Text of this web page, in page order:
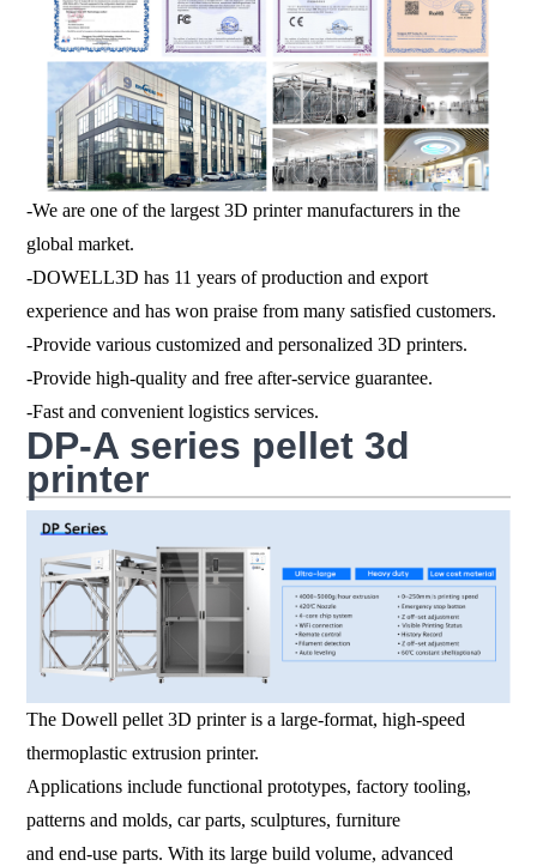
-We are one of the largest 3D printer manufacturers in the
global market.
-DOWELL3D has 11 years of production and export
experience and has won praise from many satisfied customers.
-Provide various customized and personalized 3D printers.
-Provide high-quality and free after-service guarantee.
-Fast and convenient logistics services.
DP-A series pellet 3d
printer
The Dowell pellet 3D printer is a large-format, high-speed
thermoplastic extrusion printer.
Applications include functional prototypes, factory tooling,
patterns and molds, car parts, sculptures, furniture
and end-use parts. With its large build volume, advanced